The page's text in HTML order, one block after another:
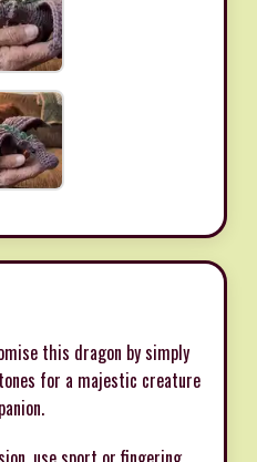
this dragon by simply
for a majestic creature